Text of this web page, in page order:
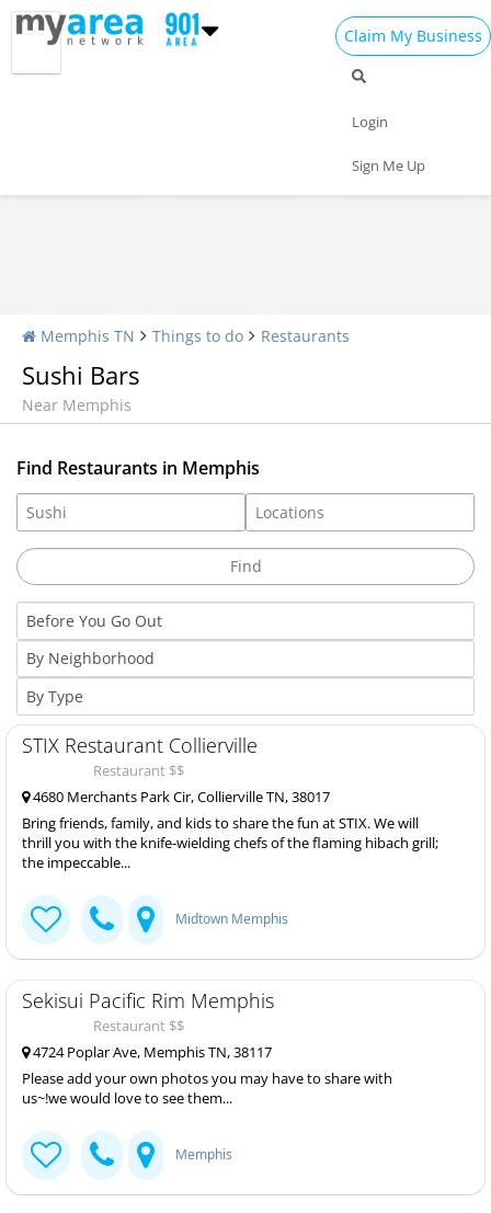
Claim My Business
Login
Sign Me Up
Daily Specials
Memphis TN Things to do Restaurants
Sushi Bars
Near Memphis
Find Restaurants in Memphis
STIX Restaurant Collierville
Restaurant $$
4680 Merchants Park Cir, Collierville TN, 38017
Bring friends, family, and kids to share the fun at STIX. We will
thrill you with the knife-wielding chefs of the flaming hibach grill;
the impeccable...
Midtown Memphis
Sekisui Pacific Rim Memphis
Restaurant $$
4724 Poplar Ave, Memphis TN, 38117
Please add your own photos you may have to share with
us~!we would love to see them...
Memphis